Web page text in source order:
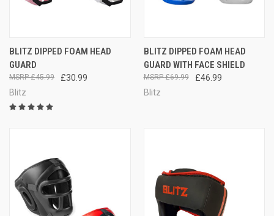
BLITZ DIPPED FOAM HEAD
GUARD
£30.99
£45.99
Blitz
BLITZ DIPPED FOAM HEAD
GUARD WITH FACE SHIELD
£46.99
£69.99
Blitz